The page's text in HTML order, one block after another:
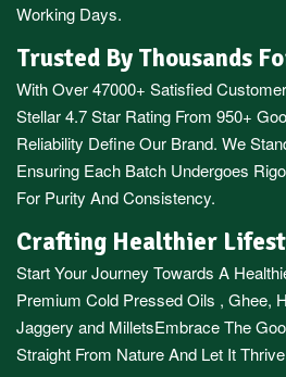
Working Days.
Trusted By Thousands
With Over 47000+ Satisfied
Stellar 4.7 Star Rating From 950+
Reliability Define Our Brand. We
Ensuring Each Batch Undergoes
For Purity And Consistency.
Crafting Healthier
Start Your Journey Towards A
Premium Cold Pressed Oils , Ghee,
Jaggery and MilletsEmbrace The
Straight From Nature And Let It